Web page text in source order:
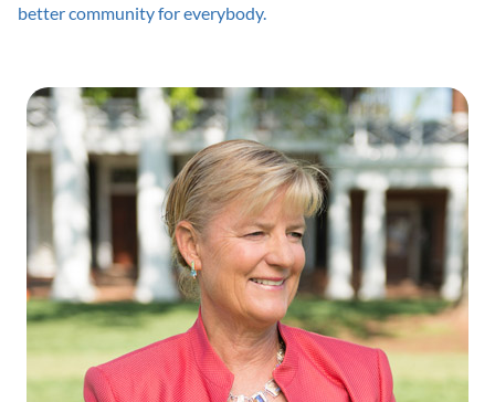
better community for everybody.